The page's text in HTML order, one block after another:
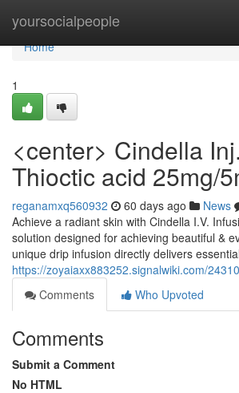
yoursocialpeople
Home
Home
1
<center> Cindella
Thioctic acid 25mg/
reganamxq560932 60 days ago News
Achieve a radiant skin with Cindella I.V.
solution designed for achieving beautiful &
unique drip infusion directly delivers
https://zoyaiaxx883252.signalwiki.com/
Comments
Who Upvoted
Comments
Submit a Comment
No HTML